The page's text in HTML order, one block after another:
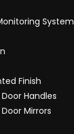
System
Finish
Handles
Mirrors